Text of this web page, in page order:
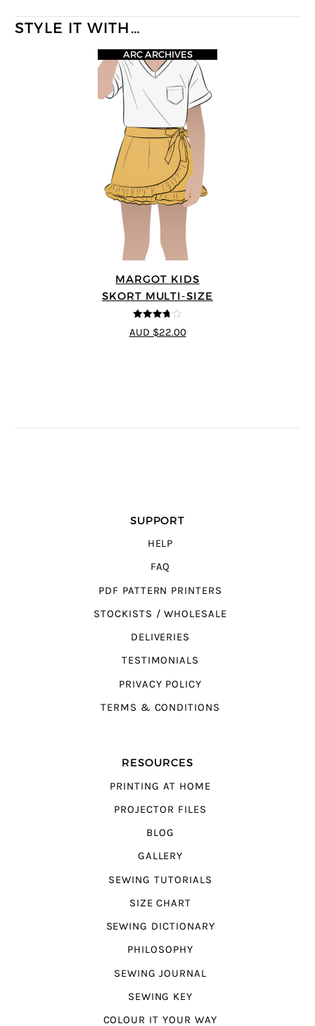
STYLE IT WITH…
MARGOT KIDS
SKORT MULTI-SIZE
3.67 out
of 5
ARC ARCHIVES
AUD $22.00
SUPPORT
HELP
FAQ
PDF PATTERN PRINTERS
STOCKISTS / WHOLESALE
DELIVERIES
TESTIMONIALS
PRIVACY POLICY
TERMS & CONDITIONS
RESOURCES
PRINTING AT HOME
PROJECTOR FILES
BLOG
GALLERY
SEWING TUTORIALS
SIZE CHART
SEWING DICTIONARY
PHILOSOPHY
SEWING JOURNAL
SEWING KEY
COLOUR IT YOUR WAY